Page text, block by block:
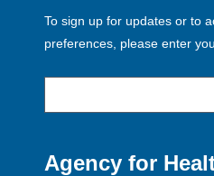
To sign up for updates or to
preferences, please enter
Agency for